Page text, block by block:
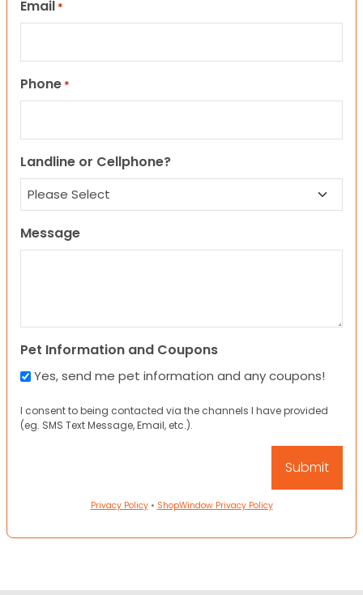
Email *
Phone *
Landline or Cellphone?
Message
Pet Information and Coupons
Yes, send me pet information and any coupons!
I consent to being contacted via the channels I have provided
(eg. SMS Text Message, Email, etc.).
Privacy Policy• ShopWindow Privacy Policy